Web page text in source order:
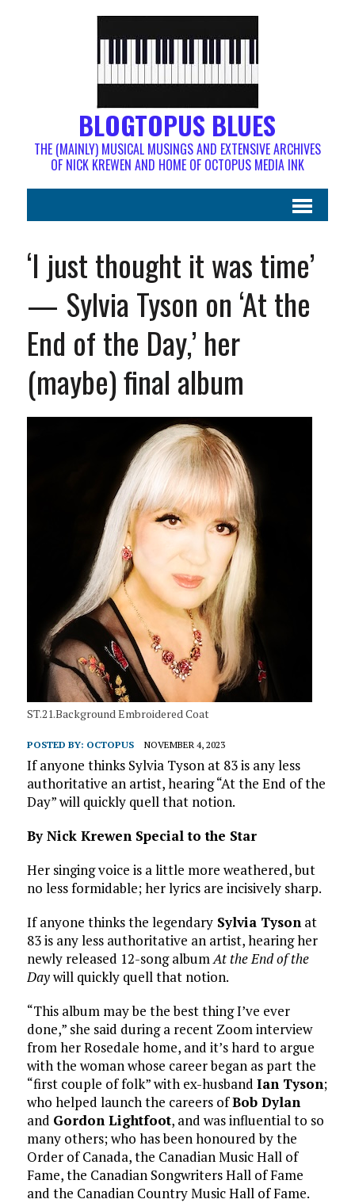
BLOGTOPUS BLUES
THE (MAINLY) MUSICAL MUSINGS AND EXTENSIVE ARCHIVES
OF NICK KREWEN AND HOME OF OCTOPUS MEDIA INK
‘I just thought it was time’
— Sylvia Tyson on ‘At the
End of the Day,’ her
(maybe) final album
ST.21.Background Embroidered Coat
POSTED BY: OCTOPUS NOVEMBER 4, 2023
If anyone thinks Sylvia Tyson at 83 is any less
authoritative an artist, hearing “At the End of the
Day” will quickly quell that notion.
By Nick Krewen Special to the Star
Her singing voice is a little more weathered, but
no less formidable; her lyrics are incisively sharp.
If anyone thinks the legendarySylvia Tysonat
83 is any less authoritative an artist, hearing her
newly released 12-song albumAt the End of the
Daywill quickly quell that notion.
“This album may be the best thing I’ve ever
done,” she said during a recent Zoom interview
from her Rosedale home, and it’s hard to argue
with the woman whose career began as part the
“first couple of folk” with ex-husband Ian Tyson;
who helped launch the careers ofBob Dylan
and Gordon Lightfoot, and was influential to so
many others; who has been honoured by the
Order of Canada, the Canadian Music Hall of
Fame, the Canadian Songwriters Hall of Fame
and the Canadian Country Music Hall of Fame.